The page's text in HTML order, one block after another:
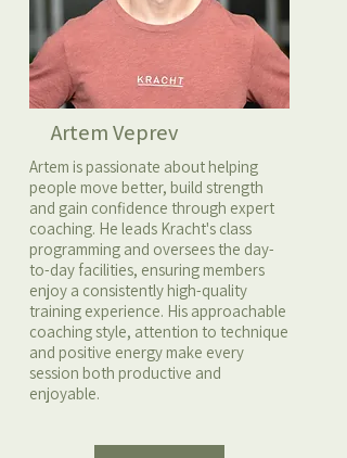
Artem Veprev
Artem is passionate about helping
people move better, build strength
and gain confidence through expert
coaching. He leads Kracht's class
programming and oversees the day-
to-day facilities, ensuring members
enjoy a consistently high-quality
training experience. His approachable
coaching style, attention to technique
and positive energy make every
session both productive and
enjoyable.